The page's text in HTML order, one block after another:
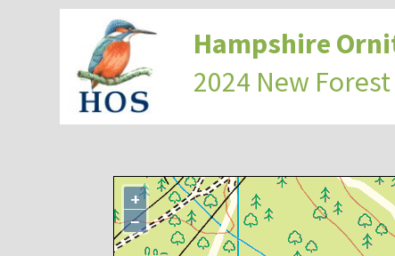
Hampshire
2024 New
+
−